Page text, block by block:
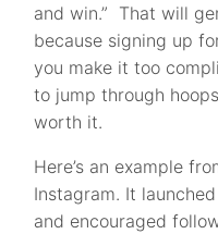
and win.” That will
because signing up
you make it too
to jump through
worth it.
Here’s an example
Instagram. It
and encouraged